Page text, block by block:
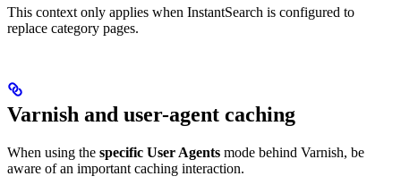
This context only applies when InstantSearch is configured to
replace category pages.
Varnish and user-agent caching
When using the specific User Agents mode behind Varnish, be
aware of an important caching interaction.